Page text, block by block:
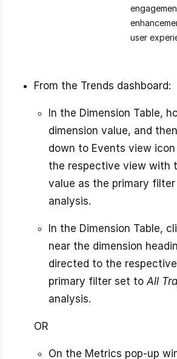
user
From the Trends dashboard:
In the Dimension Table,
dimension value, and
down to Events view
the respective view with
value as the primary
analysis.
In the Dimension Table,
near the dimension
directed to the
primary filter set toAll
analysis.
OR
On the Metrics pop-up